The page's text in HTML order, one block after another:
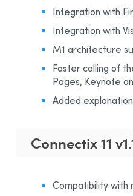
Integration with
Integration with
M1 architecture
Faster calling of
Pages, Keynote
Added
Connectix 11
Compatibility with